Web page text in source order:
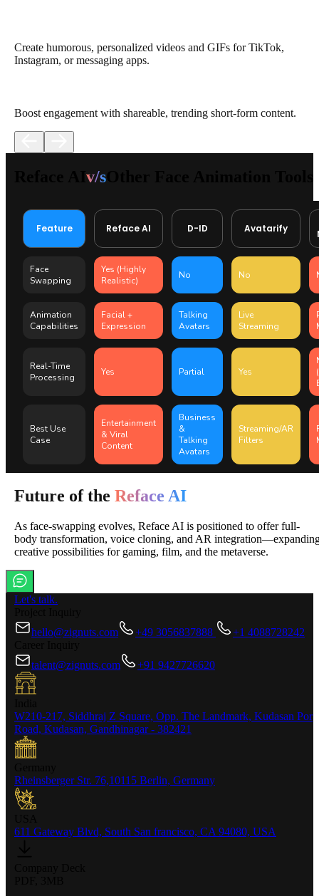
Create humorous, personalized videos and GIFs for TikTok,
Instagram, or messaging apps.
Boost engagement with shareable, trending short-form content.
v/s
Feature Reface AI D-ID Avatarify
Face
Swapping
Yes (Highly
Realistic)
No No
Animation
Capabilities
Facial +
Expression
Talking
Avatars
Live
Streaming
Real-Time
Processing
Yes Partial Yes
Best Use
Case
Entertainment
& Viral
Content
Business
&
Talking
Avatars
Streaming/AR
Filters
Future of the Reface AI
As face-swapping evolves, Reface AI is positioned to offer full-
body transformation, voice cloning, and AR
creative possibilities for gaming, film, and the metaverse.
Let's talk.
hello@zignuts.com
+49 3056837888
+1 4088728242
talent@zignuts.com
+91 9427726620
W210-217, Siddhraj Z Square, Opp. The Landmark, Kudasan Por
Road, Kudasan, Gandhinagar - 382421
Rheinsberger Str. 76,10115 Berlin, Germany
611 Gateway Blvd, South San francisco, CA 94080, USA